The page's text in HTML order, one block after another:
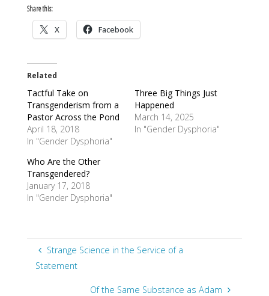
Share this:
X Facebook
Related
Tactful Take on
Transgenderism from a
Pastor Across the Pond
April 18, 2018
In "Gender Dysphoria"
Three Big Things Just
Happened
March 14, 2025
In "Gender Dysphoria"
Who Are the Other
Transgendered?
January 17, 2018
In "Gender Dysphoria"
Strange Science in the Service of a
Statement
Of the Same Substance as Adam